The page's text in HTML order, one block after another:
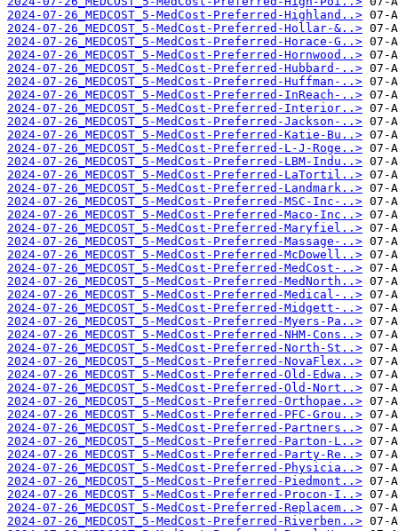
2024-07-26_MEDCOST_5-MedCost-Preferred-Highland..>
2024-07-26_MEDCOST_5-MedCost-Preferred-Hollar-&..>
2024-07-26_MEDCOST_5-MedCost-Preferred-Horace-G..>
2024-07-26_MEDCOST_5-MedCost-Preferred-Hornwood..>
2024-07-26_MEDCOST_5-MedCost-Preferred-Hubbard-..>
2024-07-26_MEDCOST_5-MedCost-Preferred-Huffman-..>
2024-07-26_MEDCOST_5-MedCost-Preferred-InReach-..>
2024-07-26_MEDCOST_5-MedCost-Preferred-Interior..>
2024-07-26_MEDCOST_5-MedCost-Preferred-Jackson-..>
2024-07-26_MEDCOST_5-MedCost-Preferred-Katie-Bu..>
2024-07-26_MEDCOST_5-MedCost-Preferred-L-J-Roge..>
2024-07-26_MEDCOST_5-MedCost-Preferred-LBM-Indu..>
2024-07-26_MEDCOST_5-MedCost-Preferred-LaTortil..>
2024-07-26_MEDCOST_5-MedCost-Preferred-Landmark..>
2024-07-26_MEDCOST_5-MedCost-Preferred-MSC-Inc-..>
2024-07-26_MEDCOST_5-MedCost-Preferred-Maco-Inc..>
2024-07-26_MEDCOST_5-MedCost-Preferred-Maryfiel..>
2024-07-26_MEDCOST_5-MedCost-Preferred-Massage-..>
2024-07-26_MEDCOST_5-MedCost-Preferred-McDowell..>
2024-07-26_MEDCOST_5-MedCost-Preferred-MedCost-..>
2024-07-26_MEDCOST_5-MedCost-Preferred-MedNorth..>
2024-07-26_MEDCOST_5-MedCost-Preferred-Medical-..>
2024-07-26_MEDCOST_5-MedCost-Preferred-Midgett-..>
2024-07-26_MEDCOST_5-MedCost-Preferred-Myers-Pa..>
2024-07-26_MEDCOST_5-MedCost-Preferred-NHM-Cons..>
2024-07-26_MEDCOST_5-MedCost-Preferred-North-St..>
2024-07-26_MEDCOST_5-MedCost-Preferred-NovaFlex..>
2024-07-26_MEDCOST_5-MedCost-Preferred-Old-Edwa..>
2024-07-26_MEDCOST_5-MedCost-Preferred-Old-Nort..>
2024-07-26_MEDCOST_5-MedCost-Preferred-Orthopae..>
2024-07-26_MEDCOST_5-MedCost-Preferred-PFC-Grou..>
2024-07-26_MEDCOST_5-MedCost-Preferred-Partners..>
2024-07-26_MEDCOST_5-MedCost-Preferred-Parton-L..>
2024-07-26_MEDCOST_5-MedCost-Preferred-Party-Re..>
2024-07-26_MEDCOST_5-MedCost-Preferred-Physicia..>
2024-07-26_MEDCOST_5-MedCost-Preferred-Piedmont..>
2024-07-26_MEDCOST_5-MedCost-Preferred-Procon-I..>
2024-07-26_MEDCOST_5-MedCost-Preferred-Replacem..>
2024-07-26_MEDCOST_5-MedCost-Preferred-Riverben..>